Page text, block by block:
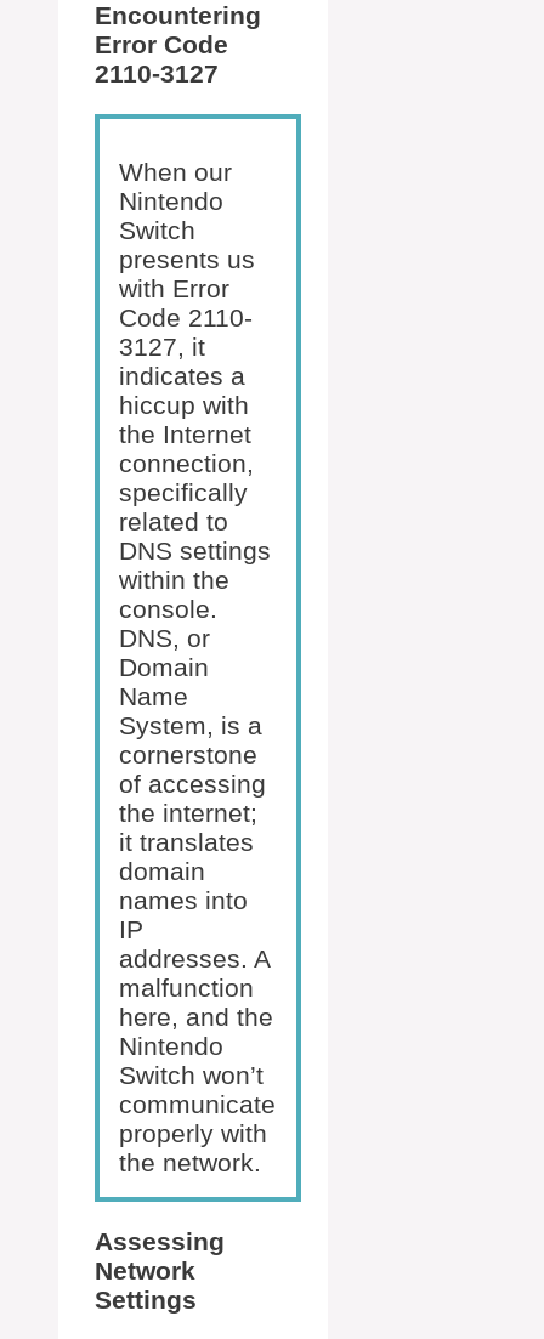
Encountering
Error Code
2110-3127
When our
Nintendo
Switch
presents us
with Error
Code 2110-
3127, it
indicates a
hiccup with
the Internet
connection,
specifically
related to
DNS settings
within the
console.
DNS, or
Domain
Name
System, is a
cornerstone
of accessing
the internet;
it translates
domain
names into
IP
addresses. A
malfunction
here, and the
Nintendo
Switch won’t
communicate
properly with
the network.
Assessing
Network
Settings